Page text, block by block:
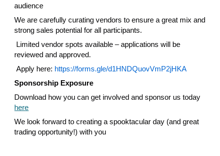
audience
We are carefully curating vendors to ensure a great mix and
strong sales potential for all participants.
Limited vendor spots available – applications will be
reviewed and approved.
Apply here: https://forms.gle/d1HNDQuovVmP2jHKA
Sponsorship Exposure
Download how you can get involved and sponsor us today
here
We look forward to creating a spooktacular day (and great
trading opportunity!) with you